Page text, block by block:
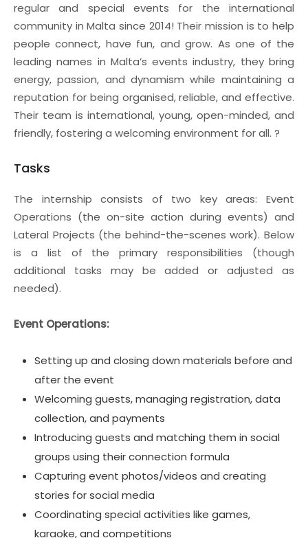
regular and special events for the international
community in Malta since 2014! Their mission is to help
people connect, have fun, and grow. As one of the
leading names in Malta’s events industry, they bring
energy, passion, and dynamism while maintaining a
reputation for being organised, reliable, and effective.
Their team is international, young, open-minded, and
friendly, fostering a welcoming environment for all. ?
Tasks
The internship consists of two key areas: Event
Operations (the on-site action during events) and
Lateral Projects (the behind-the-scenes work). Below
is a list of the primary responsibilities (though
additional tasks may be added or adjusted as
needed).
Event Operations:
Setting up and closing down materials before and
after the event
Welcoming guests, managing registration, data
collection, and payments
Introducing guests and matching them in social
groups using their connection formula
Capturing event photos/videos and creating
stories for social media
Coordinating special activities like games,
karaoke, and competitions